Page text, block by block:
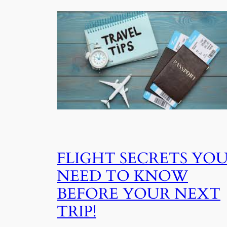
FLIGHT SECRETS
NEED TO KNOW
BEFORE YOUR NEXT
TRIP!